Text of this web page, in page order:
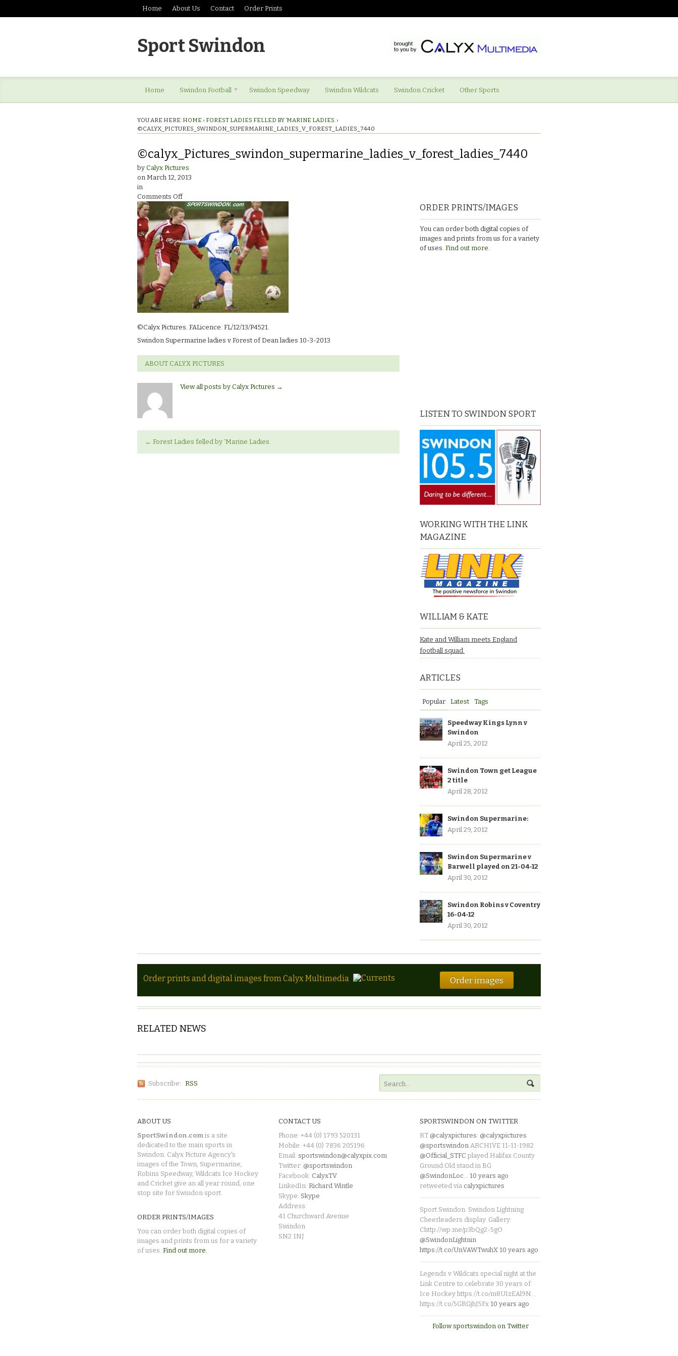
Home About Us Contact Order Prints
Sport Swindon
Home Swindon Football Swindon Speedway Swindon Wildcats Swindon Cricket Other Sports
YOU ARE HERE: HOME › FOREST LADIES FELLED BY ‘MARINE LADIES. ›
©CALYX_PICTURES_SWINDON_SUPERMARINE_LADIES_V_FOREST_LADIES_7440
©calyx_Pictures_swindon_supermarine_ladies_v_forest_ladies_7440
by Calyx Pictures
on March 12, 2013
in
Comments Offon
©calyx_Pictures_swindon_supermarine_ladies_v_forest_ladies_7440
©Calyx Pictures. FALicence: FL/12/13/P4521.
Swindon Supermarine ladies v Forest of Dean ladies 10-3-2013
ABOUT CALYX PICTURES
View all posts by Calyx Pictures →
← Forest Ladies felled by ‘Marine Ladies.
ORDER PRINTS/IMAGES
You can order both digital copies of
images and prints from us for a variety
of uses. Find out more.
LISTEN TO SWINDON SPORT
WORKING WITH THE LINK
MAGAZINE
WILLIAM & KATE
Kate and William meets England
football squad.
ARTICLES
Popular Latest Tags
Speedway Kings Lynn v
Swindon
April 25, 2012
Swindon Town get League
2 title
April 28, 2012
Swindon Supermarine:
April 29, 2012
Swindon Supermarine v
Barwell played on 21-04-12
April 30, 2012
Swindon Robins v Coventry
16-04-12
April 30, 2012
Order prints and digital images from Calyx Multimedia Order images
RELATED NEWS
Subscribe: RSS
ABOUT US
SportSwindon.com is a site
dedicated to the main sports in
Swindon. Calyx Picture Agency's
images of the Town, Supermarine,
Robins Speedway, Wildcats Ice Hockey
and Cricket give an all year round, one
stop site for Swindon sport.
ORDER PRINTS/IMAGES
You can order both digital copies of
images and prints from us for a variety
of uses. Find out more.
CONTACT US
Phone: +44 (0) 1793 520131
Mobile: +44 (0) 7836 205196
Email: sportswindon@calyxpix.com
Twitter: @sportswindon
Facebook: CalyxTV
LinkedIn: Richard Wintle
Skype: Skype
Address:
41 Churchward Avenue
Swindon
SN2 1NJ
SPORTSWINDON ON TWITTER
RT @calyxpictures: @calyxpictures
@sportswindon ARCHIVE 11-11-1982
@Official_STFC played Halifax County
Ground Old stand in BG
@SwindonLoc… 10 years ago
retweeted via calyxpictures
Sport Swindon. Swindon Lightning
Cheerleaders display. Gallery:
Chttp://wp.me/p3bQg2-5gO
@SwindonLightnin
https://t.co/UnVAWTwuhX 10 years ago
Legends v Wildcats special night at the
Link Centre to celebrate 30 years of
Ice Hockey https://t.co/m8UIzEAl9N…
https://t.co/5GRGjhJ5Fx 10 years ago
Follow sportswindon on Twitter